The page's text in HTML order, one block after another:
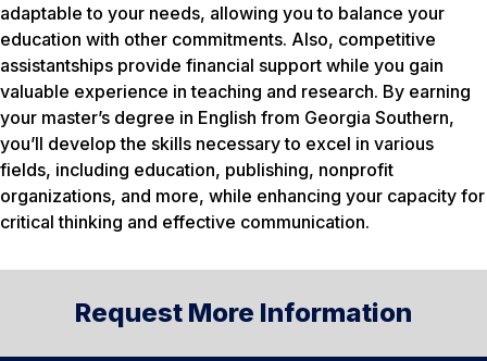
adaptable to your needs, allowing you to balance your
education with other commitments. Also, competitive
assistantships provide financial support while you gain
valuable experience in teaching and research. By earning
your master’s degree in English from Georgia Southern,
you’ll develop the skills necessary to excel in various
fields, including education, publishing, nonprofit
organizations, and more, while enhancing your capacity for
critical thinking and effective communication.
Request More Information